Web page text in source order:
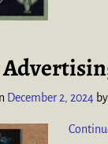
December 2, 2024 by